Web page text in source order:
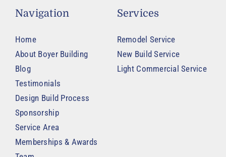
Navigation
Home
About Boyer Building
Blog
Testimonials
Design Build Process
Sponsorship
Service Area
Memberships & Awards
Services
Remodel Service
New Build Service
Light Commercial Service